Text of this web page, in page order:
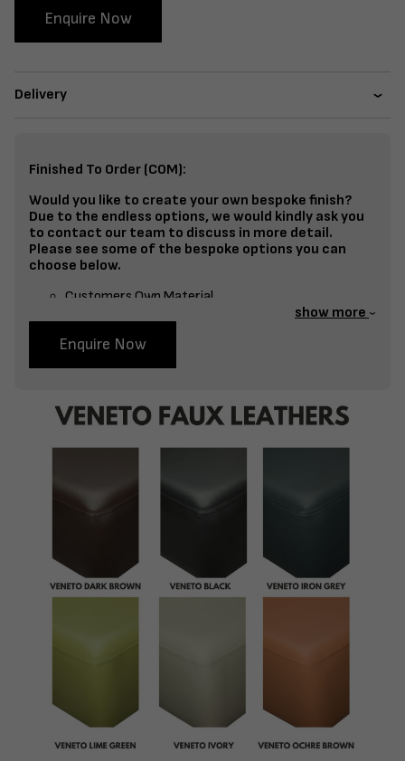
Enquire Now
Delivery
Finished To Order (COM):
Would you like to create your own bespoke finish?
Due to the endless options, we would kindly ask you
to contact our team to discuss in more detail.
Please see some of the bespoke options you can
choose below.
Customers Own Material
Split Fabrics – Seat, Inside Back, Outside Back, etc
Bespoke Frame Finish Colour (RAL or Stain match)
Studding
Buttoning
show more
Enquire Now